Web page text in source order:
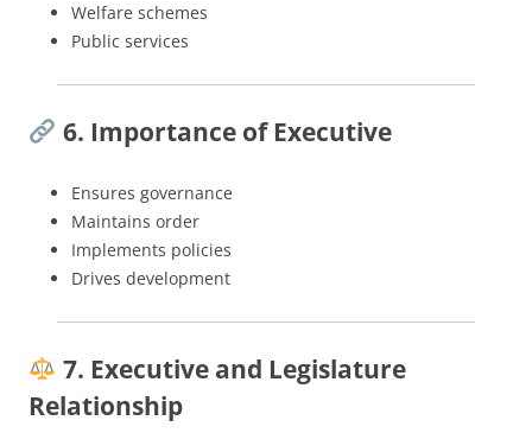
Welfare schemes
Public services
6. Importance of Executive
Ensures governance
Maintains order
Implements policies
Drives development
7. Executive and Legislature
Relationship